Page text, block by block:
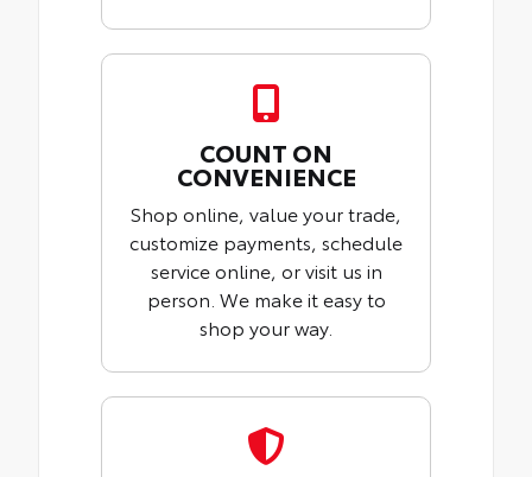
COUNT ON
CONVENIENCE
Shop online, value your trade,
customize payments, schedule
service online, or visit us in
person. We make it easy to
shop your way.